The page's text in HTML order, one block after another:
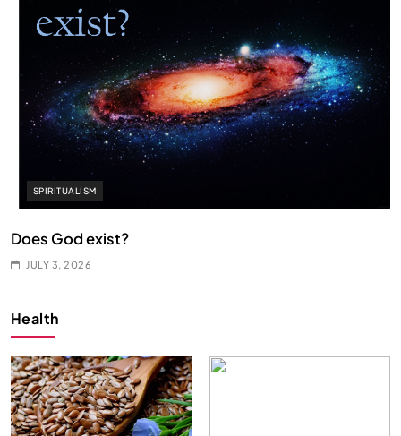
SPIRITUALISM
Does God exist?
JULY 3, 2026
Health